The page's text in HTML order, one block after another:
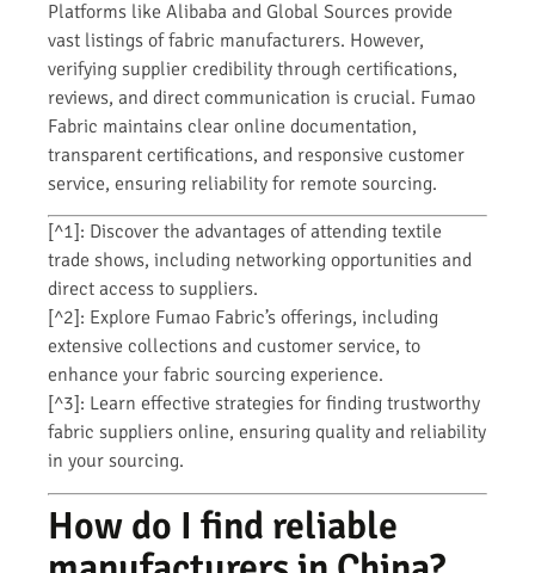
Platforms like Alibaba and Global Sources provide
vast listings of fabric manufacturers. However,
verifying supplier credibility through certifications,
reviews, and direct communication is crucial. Fumao
Fabric maintains clear online documentation,
transparent certifications, and responsive customer
service, ensuring reliability for remote sourcing.
[^1]: Discover the advantages of attending textile
trade shows, including networking opportunities and
direct access to suppliers.
[^2]: Explore Fumao Fabric’s offerings, including
extensive collections and customer service, to
enhance your fabric sourcing experience.
[^3]: Learn effective strategies for finding trustworthy
fabric suppliers online, ensuring quality and reliability
in your sourcing.
How do I find reliable